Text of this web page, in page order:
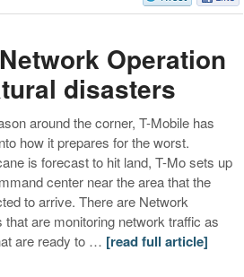
Operation
disasters
around the corner, T-Mobile has
how it prepares for the worst.
is forecast to hit land, T-Mo sets up
center near the area that the
to arrive. There are Network
that are monitoring network traffic as
are ready to … [read full article]